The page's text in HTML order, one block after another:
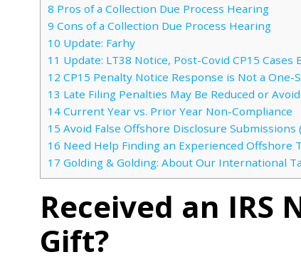
8 Pros of a Collection Due Process Hearing
9 Cons of a Collection Due Process Hearing
10 Update: Farhy
11 Update: LT38 Notice, Post-Covid CP15 Cases
12 CP15 Penalty Notice Response is Not a One-
13 Late Filing Penalties May Be Reduced or
14 Current Year vs. Prior Year Non-Compliance
15 Avoid False Offshore Disclosure
16 Need Help Finding an Experienced Offshore
17 Golding & Golding: About Our International
Received an IRS
Gift?